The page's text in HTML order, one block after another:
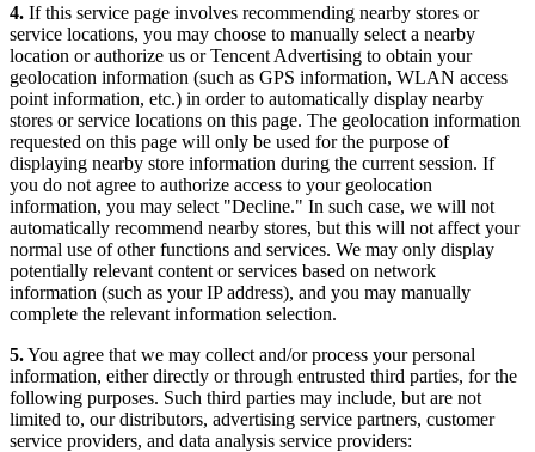
4. If this service page involves recommending nearby stores or
service locations, you may choose to manually select a nearby
location or authorize us or Tencent Advertising to obtain your
geolocation information (such as GPS information, WLAN access
point information, etc.) in order to automatically display nearby
stores or service locations on this page. The geolocation information
requested on this page will only be used for the purpose of
displaying nearby store information during the current session. If
you do not agree to authorize access to your geolocation
information, you may select "Decline." In such case, we will not
automatically recommend nearby stores, but this will not affect your
normal use of other functions and services. We may only display
potentially relevant content or services based on network
information (such as your IP address), and you may manually
complete the relevant information selection.
5.You agree that we may collect and/or process your personal
information, either directly or through entrusted third parties, for the
following purposes. Such third parties may include, but are not
limited to, our distributors, advertising service partners, customer
service providers, and data analysis service providers: